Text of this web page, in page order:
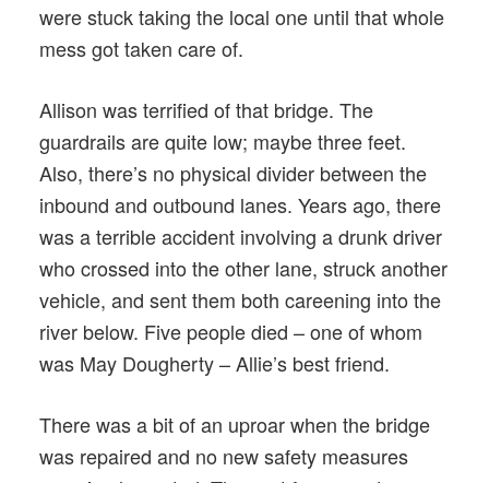
were stuck taking the local one until that whole
mess got taken care of.
Allison was terrified of that bridge. The
guardrails are quite low; maybe three feet.
Also, there’s no physical divider between the
inbound and outbound lanes. Years ago, there
was a terrible accident involving a drunk driver
who crossed into the other lane, struck another
vehicle, and sent them both careening into the
river below. Five people died – one of whom
was May Dougherty – Allie’s best friend.
There was a bit of an uproar when the bridge
was repaired and no new safety measures